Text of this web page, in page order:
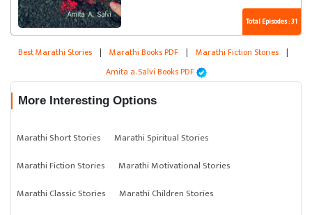
Total Episodes : 31
Best Marathi Stories | Marathi Books PDF | Marathi Fiction Stories |
Amita a. Salvi Books PDF
More Interesting Options
Marathi Short Stories
Marathi Spiritual Stories
Marathi Fiction Stories
Marathi Motivational Stories
Marathi Classic Stories
Marathi Children Stories